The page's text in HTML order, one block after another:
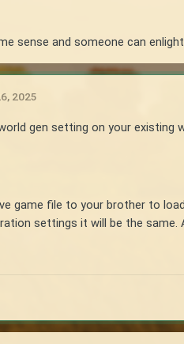
sense and someone can
2025
gen setting on your
game file to your brother to
settings it will be the